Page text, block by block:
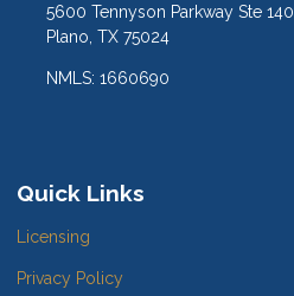
5600 Tennyson Parkway Ste 140
Plano, TX 75024
NMLS: 1660690
Quick Links
Licensing
Privacy Policy